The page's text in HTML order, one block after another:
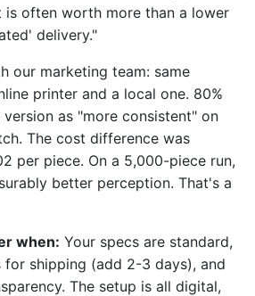
is often worth more than a lower
delivery."
our marketing team: same
printer and a local one. 80%
as "more consistent" on
The cost difference was
per piece. On a 5,000-piece run,
better perception. That's a
when: Your specs are standard,
shipping (add 2-3 days), and
The setup is all digital,